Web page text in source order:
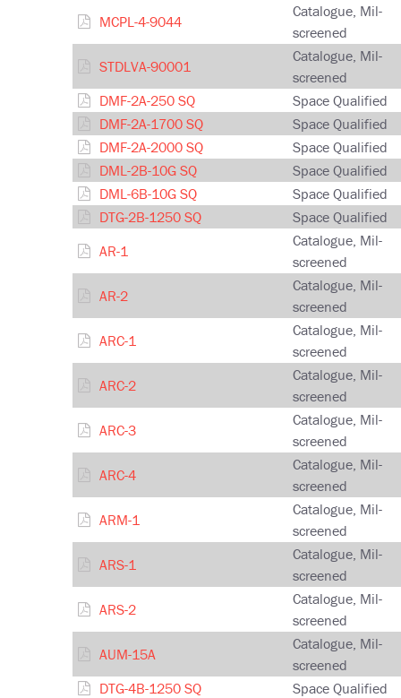
MCPL-4-9044
Catalogue, Mil-
screened
STDLVA-90001
Catalogue, Mil-
screened
DMF-2A-250 SQ
Space Qualified
DMF-2A-1700 SQ
Space Qualified
DMF-2A-2000 SQ
Space Qualified
DML-2B-10G SQ
Space Qualified
DML-6B-10G SQ
Space Qualified
DTG-2B-1250 SQ
Space Qualified
AR-1
Catalogue, Mil-
screened
AR-2
Catalogue, Mil-
screened
ARC-1
Catalogue, Mil-
screened
ARC-2
Catalogue, Mil-
screened
ARC-3
Catalogue, Mil-
screened
ARC-4
Catalogue, Mil-
screened
ARM-1
Catalogue, Mil-
screened
ARS-1
Catalogue, Mil-
screened
ARS-2
Catalogue, Mil-
screened
AUM-15A
Catalogue, Mil-
screened
DTG-4B-1250 SQ
Space Qualified